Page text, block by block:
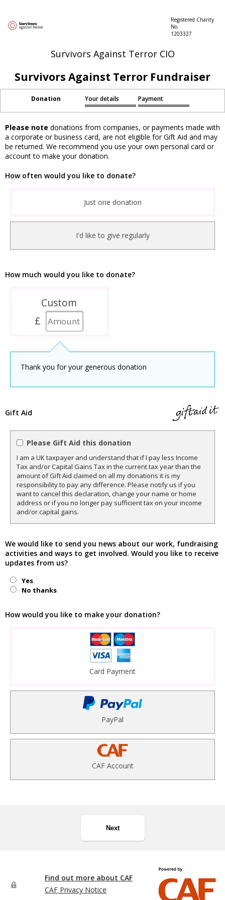
Survivors Against Terror CIO
Registered Charity
No.
1203327
Survivors Against Terror Fundraiser
Donation Your details Payment
Please note donations from companies, or payments made with
a corporate or business card, are not eligible for Gift Aid and may
be returned. We recommend you use your own personal card or
account to make your donation.
How often would you like to donate?
Just one donation
I'd like to give regularly
How much would you like to donate?
Custom
£
Thank you for your generous donation
Gift Aid
Please Gift Aid this donation
I am a UK taxpayer and understand that if I pay less Income
Tax and/or Capital Gains Tax in the current tax year than the
amount of Gift Aid claimed on all my donations it is my
responsibility to pay any difference. Please notify us if you
want to cancel this declaration, change your name or home
address or if you no longer pay sufficient tax on your income
and/or capital gains.
We would like to send you news about our work, fundraising
activities and ways to get involved. Would you like to receive
updates from us?
Yes
No thanks
How would you like to make your donation?
Card Payment
PayPal
CAF Account
Next
Find out more about CAF
CAF Privacy Notice